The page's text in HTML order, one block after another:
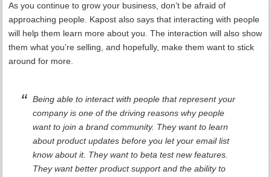
As you continue to grow your business, don’t be afraid of
approaching people. Kapost also says that interacting with people
will help them learn more about you. The interaction will also show
them what you’re selling, and hopefully, make them want to stick
around for more.
Being able to interact with people that represent your
company is one of the driving reasons why people
want to join a brand community. They want to learn
about product updates before you let your email list
know about it. They want to beta test new features.
They want better product support and the ability to